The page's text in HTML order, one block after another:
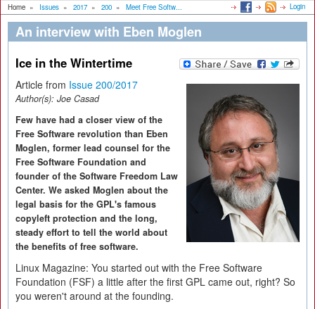
Home » Issues » 2017 » 200 » Meet Free Softw... Login
An interview with Eben Moglen
Ice in the Wintertime
Article from Issue 200/2017
Author(s): Joe Casad
Few have had a closer view of the
Free Software revolution than Eben
Moglen, former lead counsel for the
Free Software Foundation and
founder of the Software Freedom Law
Center. We asked Moglen about the
legal basis for the GPL's famous
copyleft protection and the long,
steady effort to tell the world about
the benefits of free software.
Linux Magazine: You started out with the Free Software
Foundation (FSF) a little after the first GPL came out, right? So
you weren't around at the founding.